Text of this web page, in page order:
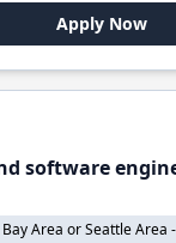
Apply Now
software
Bay Area or Seattle Area